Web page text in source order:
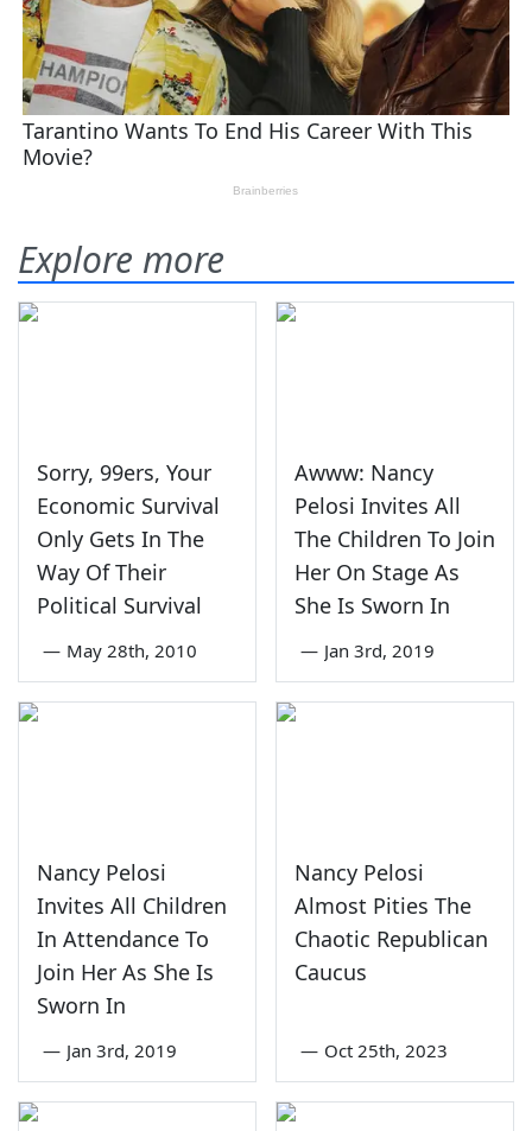
Explore more
Sorry, 99ers, Your
Economic Survival
Only Gets In The
Way Of Their
Political Survival
— May 28th, 2010
Awww: Nancy
Pelosi Invites All
The Children To Join
Her On Stage As
She Is Sworn In
— Jan 3rd, 2019
Nancy Pelosi
Invites All Children
In Attendance To
Join Her As She Is
Sworn In
— Jan 3rd, 2019
Nancy Pelosi
Almost Pities The
Chaotic Republican
Caucus
— Oct 25th, 2023